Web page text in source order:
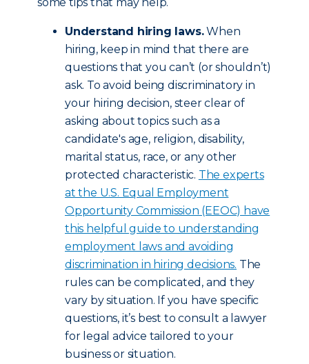
Understand hiring laws.When
hiring, keep in mind that there are
questions that you can’t (or shouldn’t)
ask. To avoid being discriminatory in
your hiring decision, steer clear of
asking about topics such as a
candidate's age, religion, disability,
marital status, race, or any other
protected characteristic. The experts
at the U.S. Equal Employment
Opportunity Commission (EEOC) have
this helpful guide to understanding
employment laws and avoiding
discrimination in hiring decisions. The
rules can be complicated, and they
vary by situation. If you have specific
questions, it’s best to consult a lawyer
for legal advice tailored to your
business or situation.